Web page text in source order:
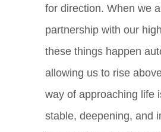
for direction. When we
partnership with our
these things happen
allowing us to rise
way of approaching life
stable, deepening, and